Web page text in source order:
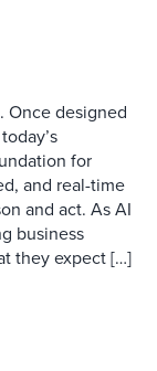
Once designed
for
and real-time
and act. As AI
business
they expect […]